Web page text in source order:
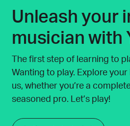
Unleash your
musician with
The first step of learning to
Wanting to play. Explore
us, whether you’re a
seasoned pro. Let’s play!